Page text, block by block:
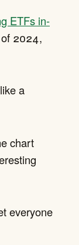
ETFs in-
2024,
a
chart
everyone